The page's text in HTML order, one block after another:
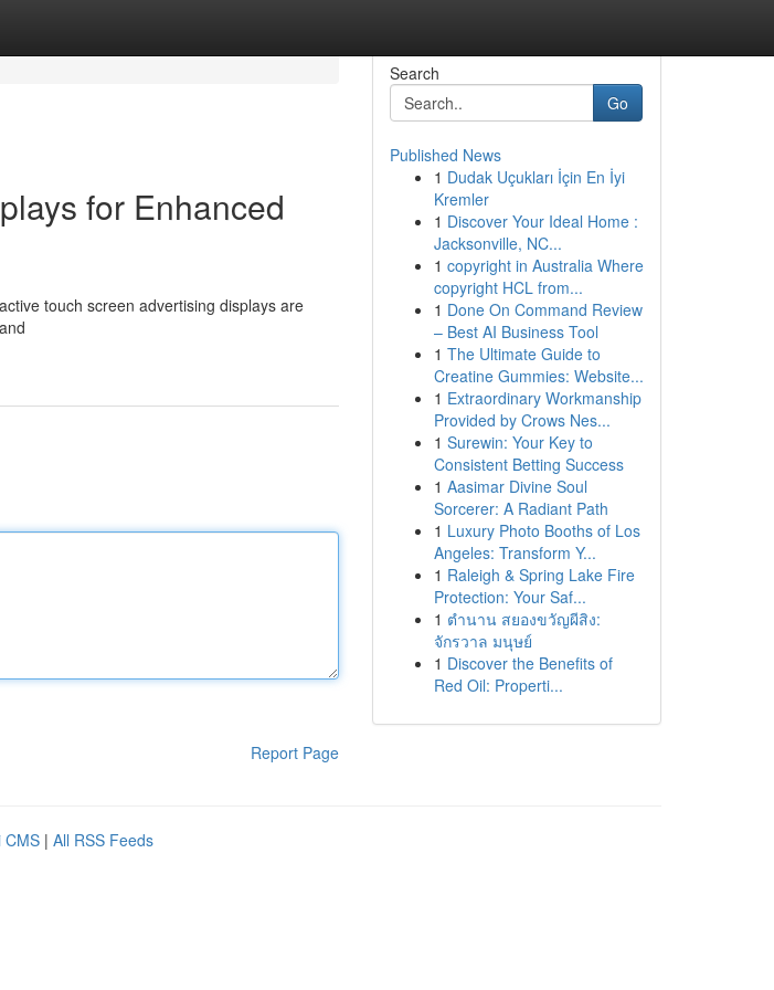
for Enhanced
touch screen advertising displays are
Report Page
Search
Go
Published News
1 Dudak Uçukları İçin En İyi
Kremler
1 Discover Your Ideal Home :
Jacksonville, NC...
1 copyright in Australia Where
copyright HCL from...
1 Done On Command Review
– Best AI Business Tool
1 The Ultimate Guide to
Creatine Gummies: Website...
1 Extraordinary Workmanship
Provided by Crows Nes...
1 Surewin: Your Key to
Consistent Betting Success
1 Aasimar Divine Soul
Sorcerer: A Radiant Path
1 Luxury Photo Booths of Los
Angeles: Transform Y...
1 Raleigh & Spring Lake Fire
Protection: Your Saf...
1 ตำนาน สยองขวัญผีสิง:
จักรวาล มนุษย์
1 Discover the Benefits of
Red Oil: Properti...
CMS | All RSS Feeds